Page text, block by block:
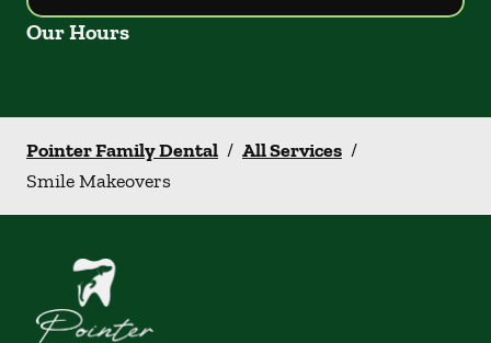
Our Hours
Pointer Family Dental / All Services /
Smile Makeovers